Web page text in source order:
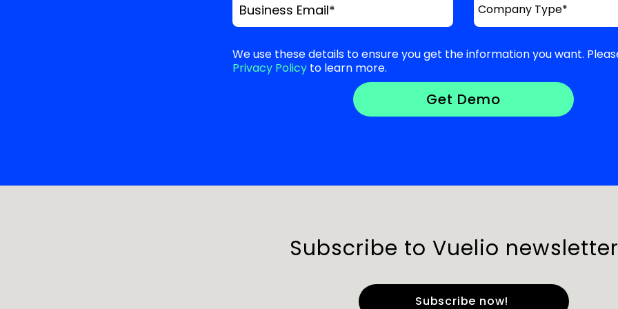
Business Email*
We use these details to ensure you get the information you want.
Privacy Policy to learn more.
Subscribe to Vuelio